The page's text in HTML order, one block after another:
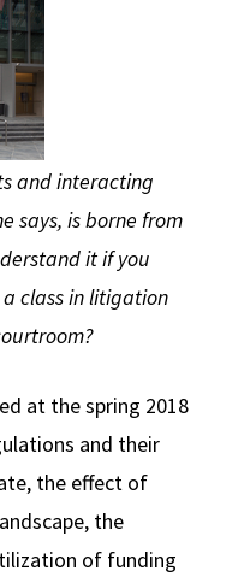
and interacting
says, is borne from
it if you
a class in litigation
at the spring 2018
and their
the effect of
the
of funding